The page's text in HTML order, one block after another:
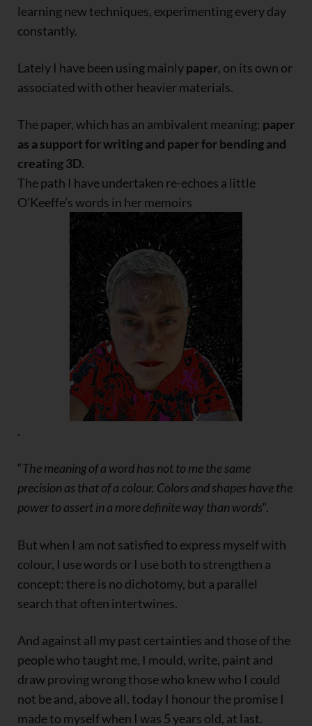
learning new techniques, experimenting every day
constantly.
Lately I have been using mainlypaper, on its own or
associated with other heavier materials.
The paper, which has an ambivalent meaning: paper
as a support for writing and paper for bending and
creating 3D.
The path I have undertaken re-echoes a little
O’Keeffe’s words in her memoirs
.
“The meaning of a word has not to me the same
precision as that of a colour. Colors and shapes have the
power to assert in a more definite way than words“.
But when I am not satisfied to express myself with
colour, I use words or I use both to strengthen a
concept: there is no dichotomy, but a parallel
search that often intertwines.
And against all my past certainties and those of the
people who taught me, I mould, write, paint and
draw proving wrong those who knew who I could
not be and, above all, today I honour the promise I
made to myself when I was 5 years old, at last.